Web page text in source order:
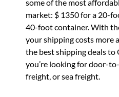
some of the most
market: $ 1350 for a 20-
40-foot container. With
your shipping costs more
the best shipping deals to
you’re looking for door-
freight, or sea freight.